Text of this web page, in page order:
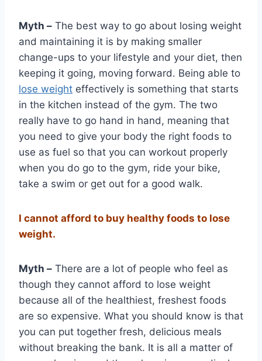
Myth – The best way to go about losing weight
and maintaining it is by making smaller
change-ups to your lifestyle and your diet, then
keeping it going, moving forward. Being able to
lose weight effectively is something that starts
in the kitchen instead of the gym. The two
really have to go hand in hand, meaning that
you need to give your body the right foods to
use as fuel so that you can workout properly
when you do go to the gym, ride your bike,
take a swim or get out for a good walk.
I cannot afford to buy healthy foods to lose
weight.
Myth – There are a lot of people who feel as
though they cannot afford to lose weight
because all of the healthiest, freshest foods
are so expensive. What you should know is that
you can put together fresh, delicious meals
without breaking the bank. It is all a matter of